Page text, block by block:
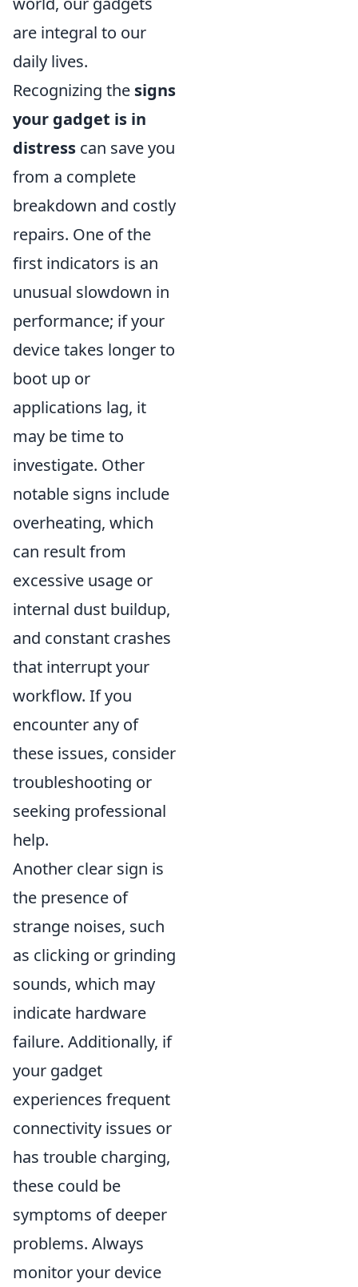
are integral to our
daily lives.
Recognizing the signs
your gadget is in
distress can save you
from a complete
breakdown and costly
repairs. One of the
first indicators is an
unusual slowdown in
performance; if your
device takes longer to
boot up or
applications lag, it
may be time to
investigate. Other
notable signs include
overheating, which
can result from
excessive usage or
internal dust buildup,
and constant crashes
that interrupt your
workflow. If you
encounter any of
these issues, consider
troubleshooting or
seeking professional
help.
Another clear sign is
the presence of
strange noises, such
as clicking or grinding
sounds, which may
indicate hardware
failure. Additionally, if
your gadget
experiences frequent
connectivity issues or
has trouble charging,
these could be
symptoms of deeper
problems. Always
monitor your device